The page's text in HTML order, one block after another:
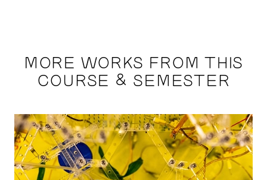
MORE WORKS FROM THIS
COURSE & SEMESTER